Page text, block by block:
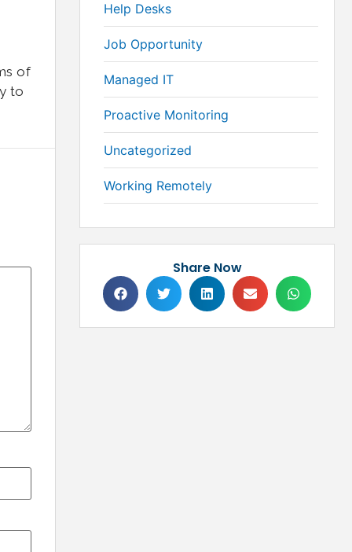
of
to
Help Desks
Job Opportunity
Managed IT
Proactive Monitoring
Uncategorized
Working Remotely
Share Now